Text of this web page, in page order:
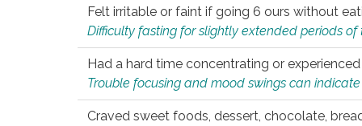
Felt irritable or faint if going 6 ours without
Difficulty fasting for slightly extended periods
Had a hard time concentrating or
Trouble focusing and mood swings can
Craved sweet foods, dessert, chocolate,